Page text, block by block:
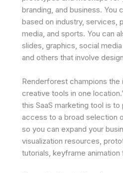
branding, and business. You
based on industry, services,
media, and sports. You can
slides, graphics, social
and others that involve
Renderforest champions the
creative tools in one
this SaaS marketing tool is
access to a broad selection
so you can expand your
visualization resources,
tutorials, keyframe